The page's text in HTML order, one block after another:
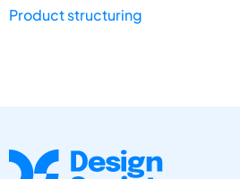
Product structuring